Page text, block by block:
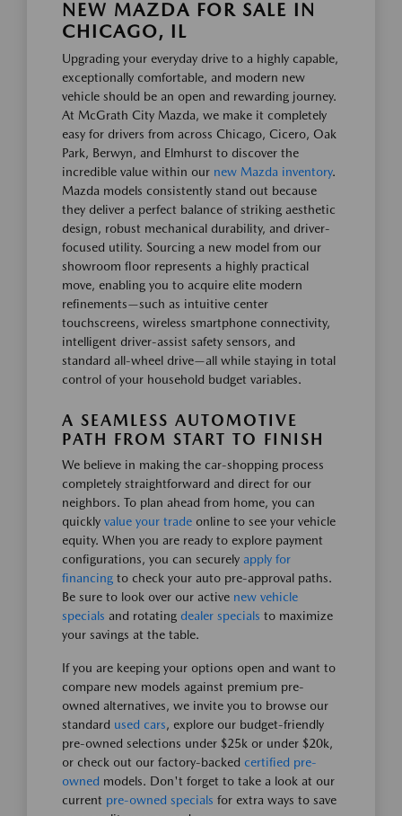
NEW MAZDA FOR SALE IN
CHICAGO, IL
Upgrading your everyday drive to a highly capable,
exceptionally comfortable, and modern new
vehicle should be an open and rewarding journey.
At McGrath City Mazda, we make it completely
easy for drivers from across Chicago, Cicero, Oak
Park, Berwyn, and Elmhurst to discover the
incredible value within our new Mazda inventory.
Mazda models consistently stand out because
they deliver a perfect balance of striking aesthetic
design, robust mechanical durability, and driver-
focused utility. Sourcing a new model from our
showroom floor represents a highly practical
move, enabling you to acquire elite modern
refinements—such as intuitive center
touchscreens, wireless smartphone connectivity,
intelligent driver-assist safety sensors, and
standard all-wheel drive—all while staying in total
control of your household budget variables.
A SEAMLESS AUTOMOTIVE
PATH FROM START TO FINISH
We believe in making the car-shopping process
completely straightforward and direct for our
neighbors. To plan ahead from home, you can
quickly value your trade online to see your vehicle
equity. When you are ready to explore payment
configurations, you can securely apply for
financing to check your auto pre-approval paths.
Be sure to look over our active new vehicle
specials and rotating dealer specials to maximize
your savings at the table.
If you are keeping your options open and want to
compare new models against premium pre-
owned alternatives, we invite you to browse our
standard used cars, explore our budget-friendly
pre-owned selections under $25k or under $20k,
or check out our factory-backed certified pre-
owned models. Don't forget to take a look at our
current pre-owned specials for extra ways to save